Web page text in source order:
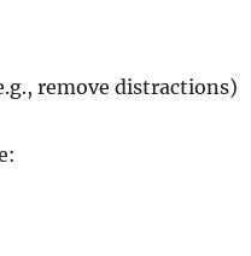
remove distractions)